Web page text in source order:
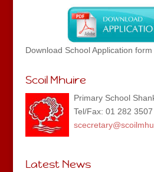
Download School Application
Scoil Mhuire
Primary School
Tel/Fax: 01 282
Latest News